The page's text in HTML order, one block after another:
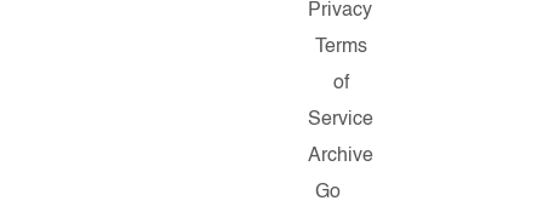
Privacy
Terms
of
Service
Archive
Go